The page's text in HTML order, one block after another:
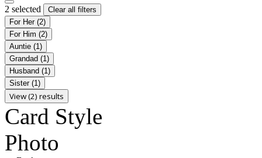
2 selected
Clear all filters
For Her (2)
For Him (2)
Auntie (1)
Grandad (1)
Husband (1)
Sister (1)
View (2) results
Card Style
Photo